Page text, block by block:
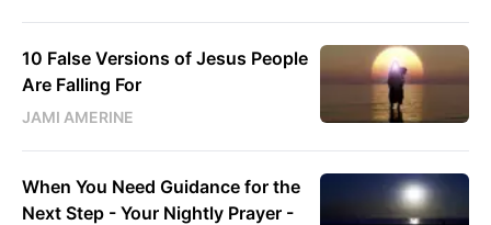
10 False Versions of Jesus People
Are Falling For
JAMI AMERINE
When You Need Guidance for the
Next Step - Your Nightly Prayer -